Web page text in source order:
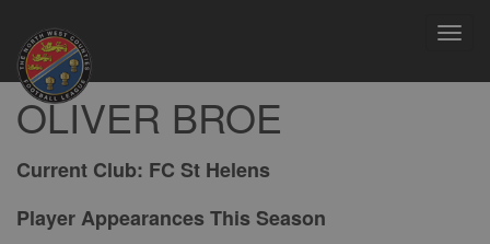
OLIVER BROE
Current Club: FC St Helens
Player Appearances This Season